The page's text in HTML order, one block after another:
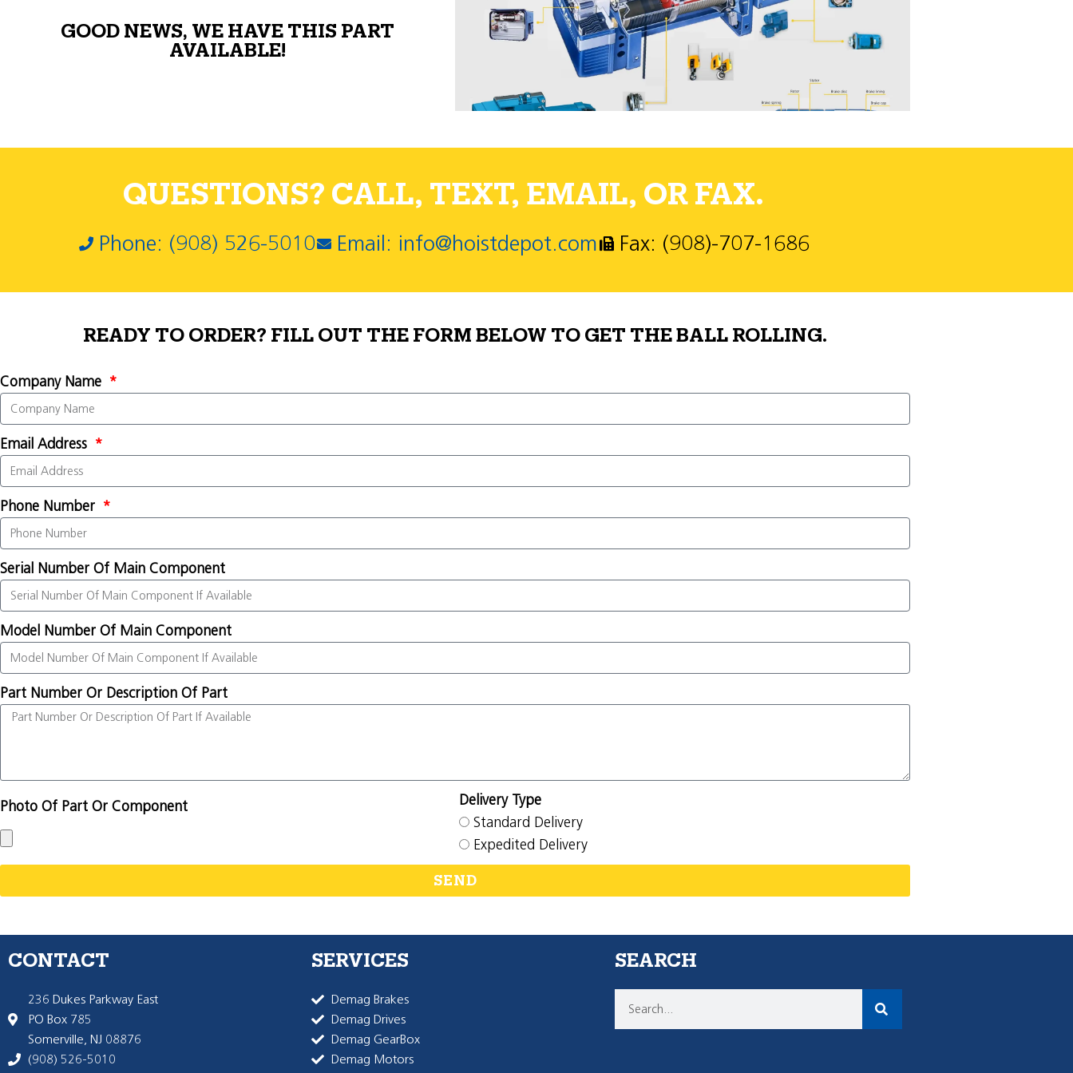
GOOD NEWS, WE HAVE THIS PART
AVAILABLE!
QUESTIONS? CALL, TEXT, EMAIL, OR FAX.
Phone: (908) 526-5010 Email: info@hoistdepot.com Fax: (908)-707-1686
READY TO ORDER? FILL OUT THE FORM BELOW TO GET THE BALL ROLLING.
Company Name
Email Address
Phone Number
Serial Number Of Main Component
Model Number Of Main Component
Part Number Or Description Of Part
Photo Of Part Or Component
Delivery Type
Standard Delivery
Expedited Delivery
SEND
CONTACT
236 Dukes Parkway East
PO Box 785
Somerville, NJ 08876
(908) 526-5010
SERVICES
Demag Brakes
Demag Drives
Demag GearBox
Demag Motors
SEARCH